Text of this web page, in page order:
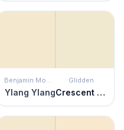
Benjamin Moore
Ylang Ylang
Glidden
Crescent Moon